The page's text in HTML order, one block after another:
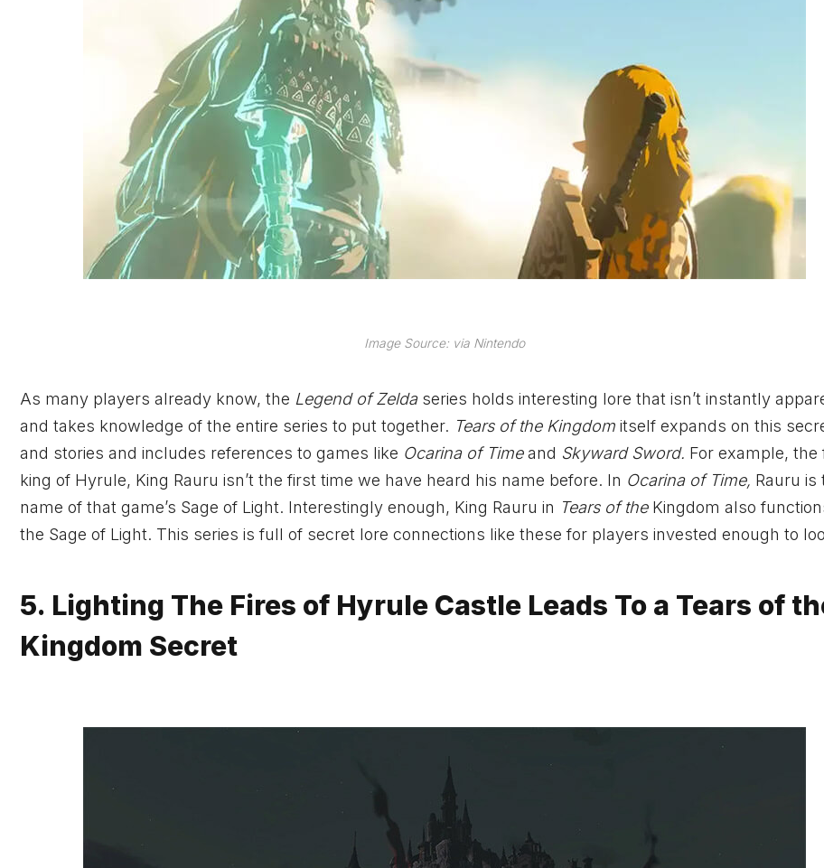
Image Source: via Nintendo
As many players already know, the Legend of Zelda series holds interesting lore that isn’t instantly
and takes knowledge of the entire series to put together. Tears of the Kingdom itself expands on this
and stories and includes references to games like Ocarina of Timeand Skyward Sword. For example, the
king of Hyrule, King Rauru isn’t the first time we have heard his name before. In Ocarina of Time, Rauru is
name of that game’s Sage of Light. Interestingly enough, King Rauru in Tears of theKingdom also
the Sage of Light. This series is full of secret lore connections like these for players invested enough to
5. Lighting The Fires of Hyrule Castle Leads To a Tears of
Kingdom Secret